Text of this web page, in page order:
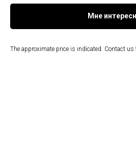
Мне
The approximate price is indicated. Contact us